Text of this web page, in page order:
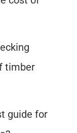
timber
guide for